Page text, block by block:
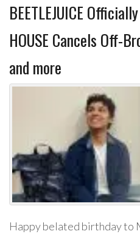
BEETLEJUICE
HOUSE Cancels Off-
and more
Happy belated birthday to